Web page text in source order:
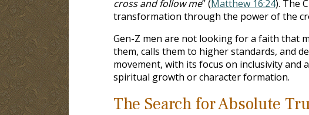
cross and follow me” (Matthew 16:24). The
transformation through the power of the
Gen-Z men are not looking for a faith that
them, calls them to higher standards, and
movement, with its focus on inclusivity
spiritual growth or character formation.
The Search for Absolute